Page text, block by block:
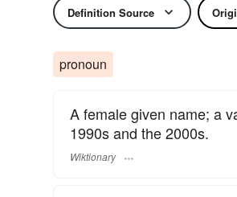
Definition Source
pronoun
A female given name; a
1990s and the 2000s.
Wiktionary